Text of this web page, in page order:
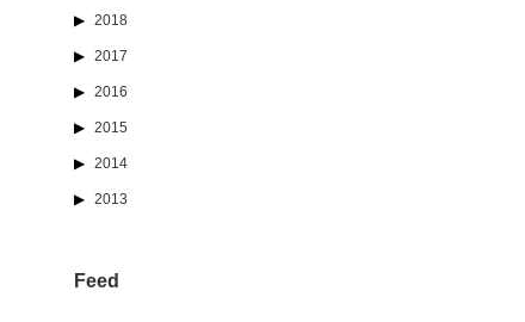
2018
2017
2016
2015
2014
2013
Feed